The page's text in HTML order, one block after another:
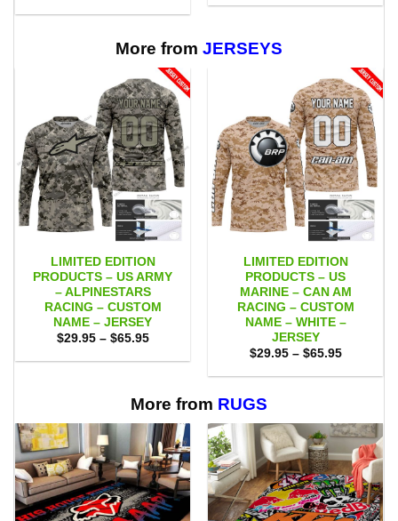
$29.95
$75.00.
$65.95.
More from JERSEYS
LIMITED EDITION
PRODUCTS – US ARMY
– ALPINESTARS
RACING – CUSTOM
NAME – JERSEY
$29.95 – $65.95Price
$29.95
LIMITED EDITION
PRODUCTS – US
MARINE – CAN AM
RACING – CUSTOM
NAME – WHITE –
JERSEY
$29.95 – $65.95Price
$29.95
More from RUGS